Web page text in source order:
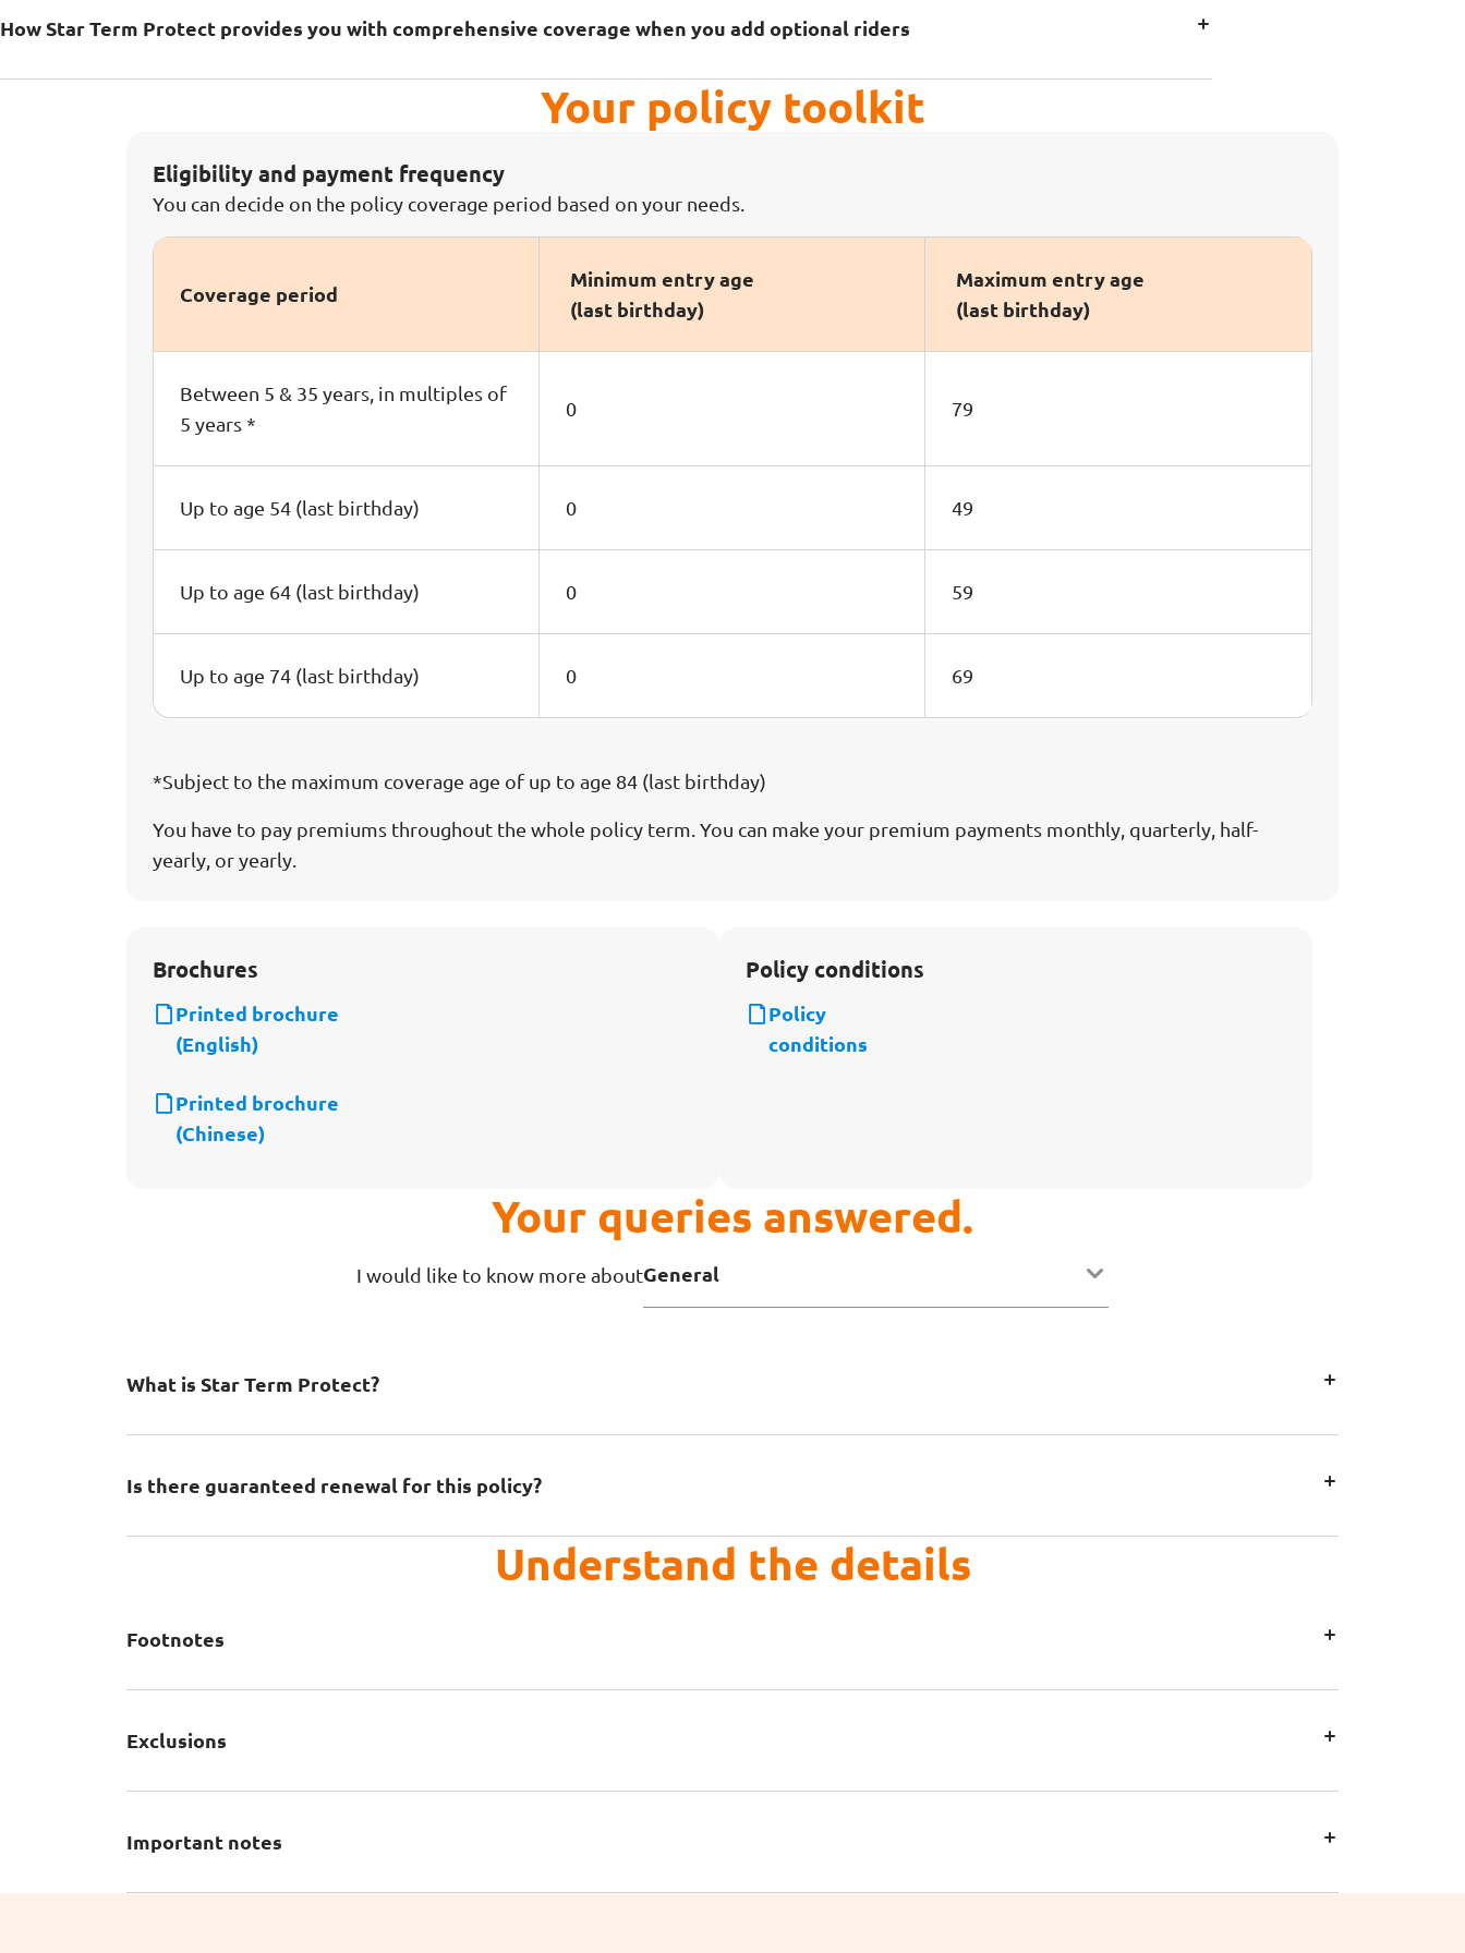
How Star Term Protect provides you with comprehensive coverage when you add optional riders
Your policy toolkit
Eligibility and payment frequency
You can decide on the policy coverage period based on your needs.
Coverage period
Minimum entry age
(last birthday)
Maximum entry age
(last birthday)
Between 5 & 35 years, in multiples of
5 years *
0 79
Up to age 54 (last birthday) 0 49
Up to age 64 (last birthday) 0 59
Up to age 74 (last birthday) 0 69
*Subject to the maximum coverage age of up to age 84 (last birthday)
You have to pay premiums throughout the whole policy term. You can make your premium payments monthly, quarterly, half-
yearly, or yearly.
Brochures
Printed brochure
(English)
Printed brochure
(Chinese)
Policy conditions
Policy
conditions
Your queries answered.
I would like to know more aboutGeneral
What is Star Term Protect?
Is there guaranteed renewal for this policy?
Understand the details
Footnotes
Exclusions
Important notes